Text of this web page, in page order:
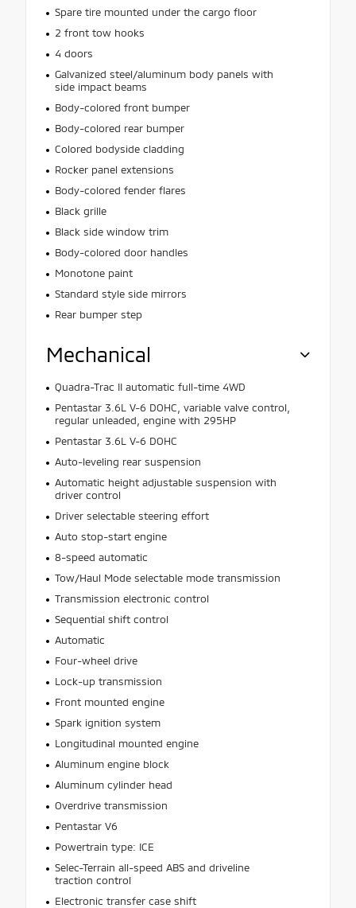
Spare tire mounted under the cargo floor
2 front tow hooks
4 doors
Galvanized steel/aluminum body panels with
side impact beams
Body-colored front bumper
Body-colored rear bumper
Colored bodyside cladding
Rocker panel extensions
Body-colored fender flares
Black grille
Black side window trim
Body-colored door handles
Monotone paint
Standard style side mirrors
Rear bumper step
Mechanical
Quadra-Trac II automatic full-time 4WD
Pentastar 3.6L V-6 DOHC, variable valve control,
regular unleaded, engine with 295HP
Pentastar 3.6L V-6 DOHC
Auto-leveling rear suspension
Automatic height adjustable suspension with
driver control
Driver selectable steering effort
Auto stop-start engine
8-speed automatic
Tow/Haul Mode selectable mode transmission
Transmission electronic control
Sequential shift control
Automatic
Four-wheel drive
Lock-up transmission
Front mounted engine
Spark ignition system
Longitudinal mounted engine
Aluminum engine block
Aluminum cylinder head
Overdrive transmission
Pentastar V6
Powertrain type: ICE
Selec-Terrain all-speed ABS and driveline
traction control
Electronic transfer case shift